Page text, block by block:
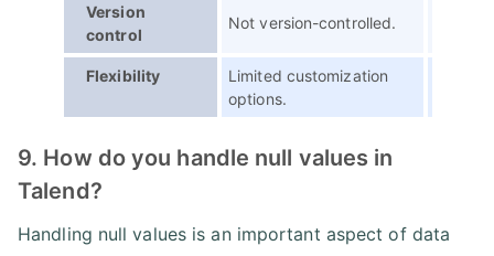
Version
control
Not version-controlled.
Flexibility
Limited customization
options.
9. How do you handle null values in
Talend?
Handling null values is an important aspect of data